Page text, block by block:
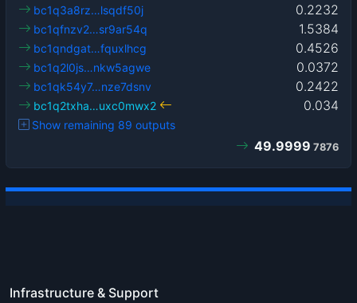
0.2232
bc1q3a8rz…lsqdf50j
1.5384
bc1qfnzv2…sr9ar54q
0.4526
bc1qndgat…fquxlhcg
0.0372
bc1q2l0js…nkw5agwe
0.2422
bc1qk54y7…nze7dsnv
0.034
bc1q2txha…uxc0mwx2
Show remaining 89 outputs
49.9999 7876
Infrastructure & Support